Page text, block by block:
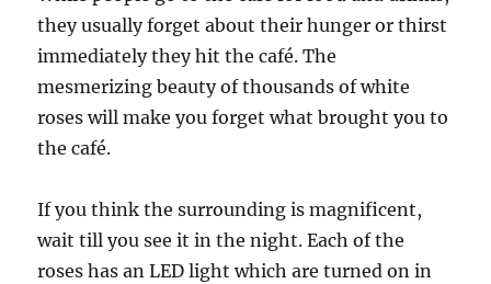
they usually forget about their hunger or thirst
immediately they hit the café. The
mesmerizing beauty of thousands of white
roses will make you forget what brought you to
the café.
If you think the surrounding is magnificent,
wait till you see it in the night. Each of the
roses has an LED light which are turned on in